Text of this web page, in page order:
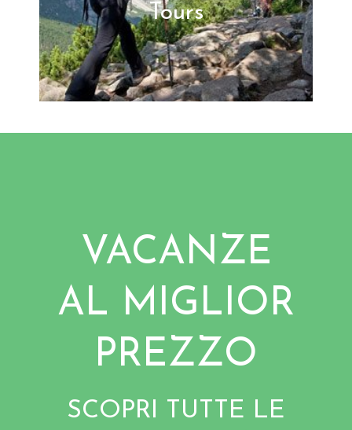
Tours
VACANZE
AL MIGLIOR
PREZZO
SCOPRI TUTTE LE